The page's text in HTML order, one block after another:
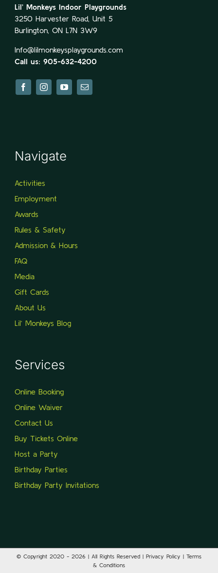
Lil’ Monkeys Indoor Playgrounds
3250 Harvester Road, Unit 5
Burlington, ON L7N 3W9
Info@lilmonkeysplaygrounds.com
Call us: 905-632-4200
Navigate
Activities
Employment
Awards
Rules & Safety
Admission & Hours
FAQ
Media
Gift Cards
About Us
Lil’ Monkeys Blog
Services
Online Booking
Online Waiver
Contact Us
Buy Tickets Online
Host a Party
Birthday Parties
Birthday Party Invitations
© Copyright 2020 - 2026 | All Rights Reserved | Privacy Policy | Terms
& Conditions